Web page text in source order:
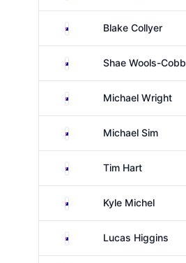
AustraliaBlake Collyer
AustraliaShae Wools-Cobb
AustraliaMichael Wright
AustraliaMichael Sim
AustraliaTim Hart
AustraliaKyle Michel
AustraliaLucas Higgins